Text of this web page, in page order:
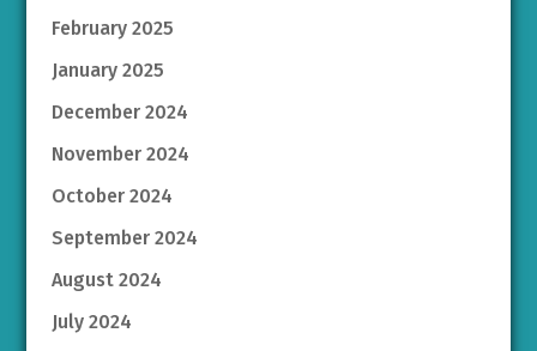
February 2025
January 2025
December 2024
November 2024
October 2024
September 2024
August 2024
July 2024